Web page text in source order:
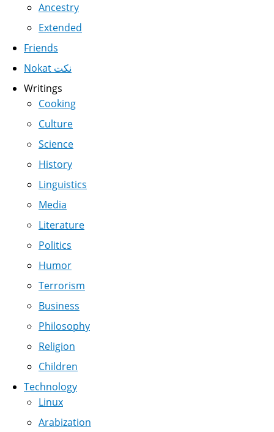
Ancestry
Extended
Friends
Nokat نكت
Writings
Cooking
Culture
Science
History
Linguistics
Media
Literature
Politics
Humor
Terrorism
Business
Philosophy
Religion
Children
Technology
Linux
Arabization